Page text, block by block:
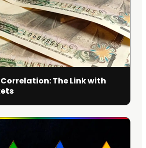
The Link with